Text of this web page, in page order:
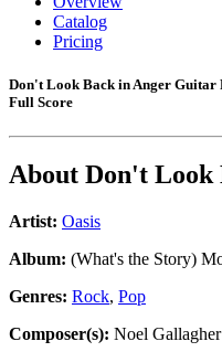
Catalog
Pricing
Don't Look Back in Anger Guitar
Full Score
About Don't Look
Artist: Oasis
Album: (What's the Story)
Genres: Rock, Pop
Composer(s): Noel Gallagher